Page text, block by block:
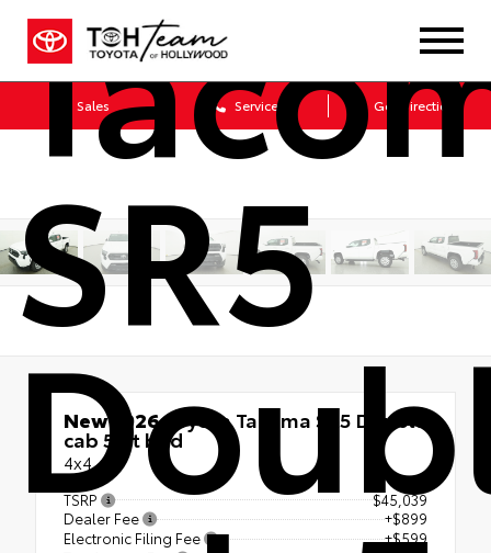
Sales Service Get Directions
SR5
New 2026Toyota Tacoma SR5 Double
cab 5-ft bed
4x4
TSRP
$45,039
Dealer Fee
+$899
Electronic Filing Fee
+$599